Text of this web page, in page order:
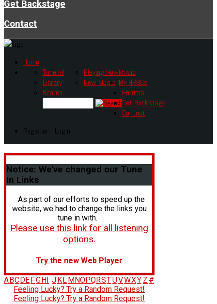
Get Backstage
Contact
Home
Music
Tune In!
Library
Playing Now
New Music
Search
My HR80s
Forums
Get Backstage
Contact
Register - Login
Notice: We've changed our Tune
In Links
As part of our efforts to speed up the
website, we had to change the links you
tune in with.
Please use this link for all listening
options.
Try the new Web Player
A BC DE FG H J K L M NOPQRSTUVWXY Z #
Feeling Lucky? Try a Random Request!
Feeling Lucky? Try a Random Request!